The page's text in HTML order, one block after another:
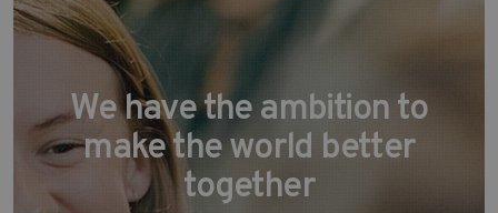
We have the ambition to
make the world better
together